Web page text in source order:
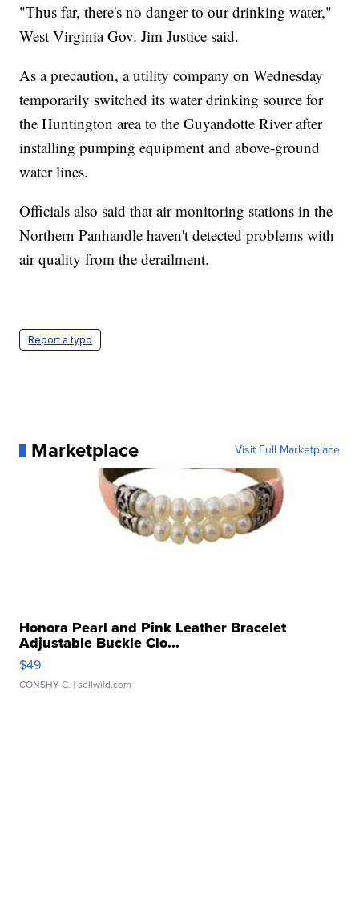
"Thus far, there's no danger to our drinking water,"
West Virginia Gov. Jim Justice said.
As a precaution, a utility company on Wednesday
temporarily switched its water drinking source for
the Huntington area to the Guyandotte River after
installing pumping equipment and above-ground
water lines.
Officials also said that air monitoring stations in the
Northern Panhandle haven't detected problems with
air quality from the derailment.
Report a typo
Marketplace Visit Full Marketplace
Honora Pearl and Pink Leather Bracelet
Adjustable Buckle Clo...
$49
CONSHY C. | sellwild.com